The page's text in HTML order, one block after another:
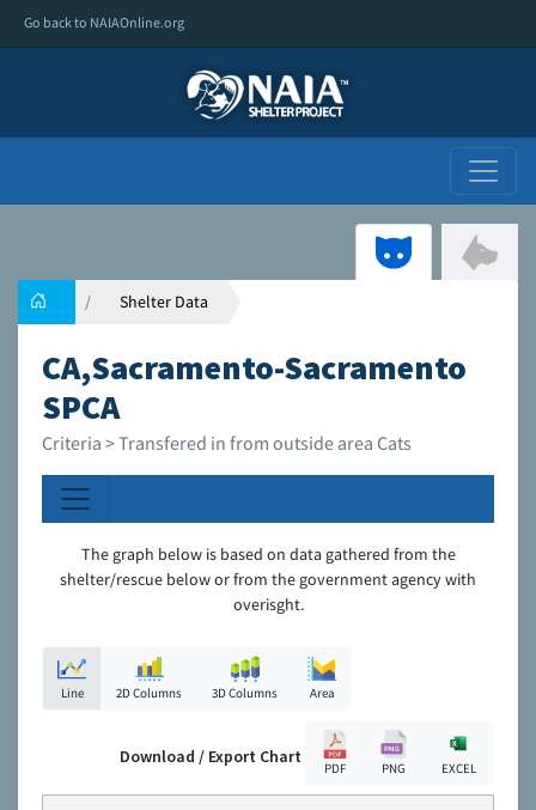
Go back to NAIAOnline.org
Shelter Data
CA,Sacramento-Sacramento
SPCA
Criteria > Transfered in from outside area Cats
The graph below is based on data gathered from the
shelter/rescue below or from the government agency with
overisght.
Line 2D Columns 3D Columns Area
Download / Export Chart
PDF PNG EXCEL